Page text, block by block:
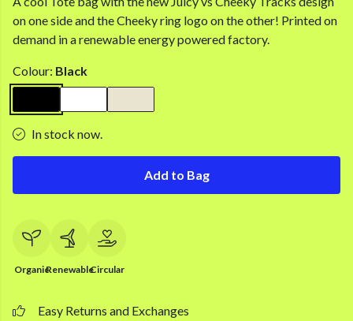
on one side and the Cheeky ring logo on the other! Printed on
demand in a renewable energy powered factory.
Colour: Black
In stock now.
Add to Bag
OrganicRenewableCircular
Easy Returns and Exchanges